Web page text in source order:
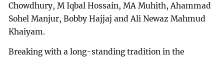
Chowdhury, M Iqbal Hossain, MA Muhith, Ahammad
Sohel Manjur, Bobby Hajjaj and Ali Newaz Mahmud
Khaiyam.
Breaking with a long-standing tradition in the